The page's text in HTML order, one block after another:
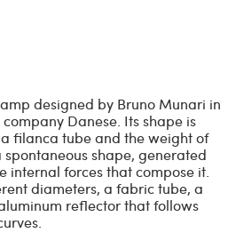
designed by Bruno Munari in
Danese. Its shape is
filanca tube and the weight of
shape, generated
internal forces that compose it.
diameters, a fabric tube, a
reflector that follows